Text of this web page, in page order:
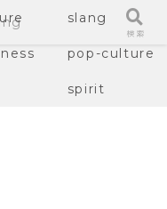
slang
pop-culture
spirit
検索